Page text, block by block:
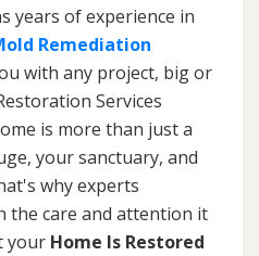
years of experience in
Remediation
with any project, big or
Services
is more than just a
your sanctuary, and
why experts
the care and attention it
your Home Is Restored